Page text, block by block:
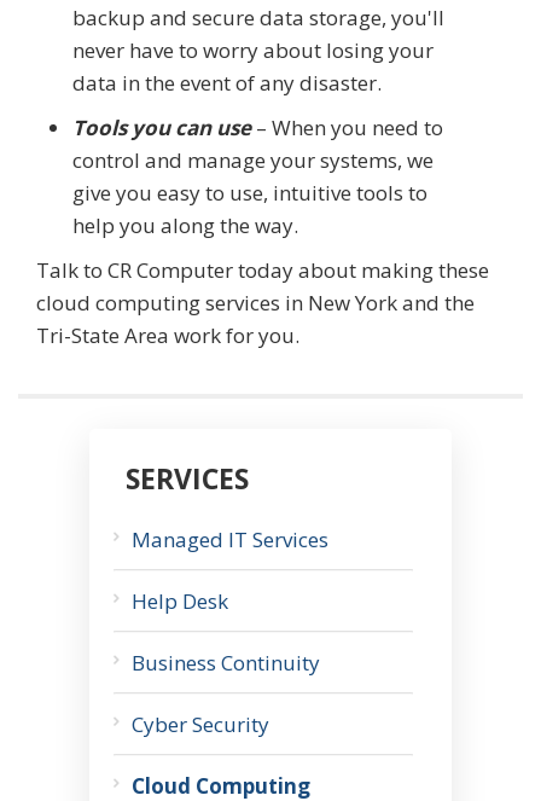
backup and secure data storage, you'll
never have to worry about losing your
data in the event of any disaster.
Tools you can use– When you need to
control and manage your systems, we
give you easy to use, intuitive tools to
help you along the way.
Talk to CR Computer today about making these
cloud computing services in New York and the
Tri-State Area work for you.
SERVICES
Managed IT Services
Help Desk
Business Continuity
Cyber Security
Cloud Computing